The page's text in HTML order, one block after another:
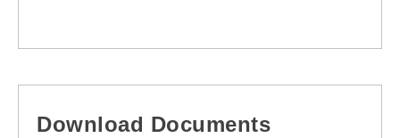
Download Documents